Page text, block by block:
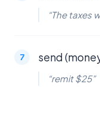
“The taxes
send
“remit $25”